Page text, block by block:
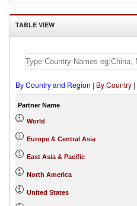
TABLE VIEW
By Country and Region | By Country |
Partner Name
World
Europe & Central Asia
East Asia & Pacific
North America
United States